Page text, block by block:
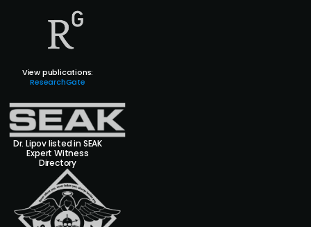
View publications:
ResearchGate
Dr. Lipov listed in SEAK
Expert Witness
Directory